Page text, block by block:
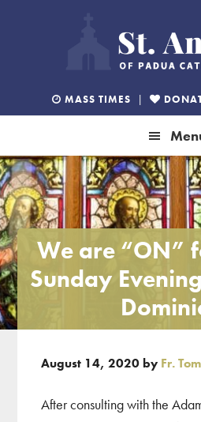
MASS TIMES |
We are “ON”
Sunday
August 14, 2020 by Fr.
After consulting with the